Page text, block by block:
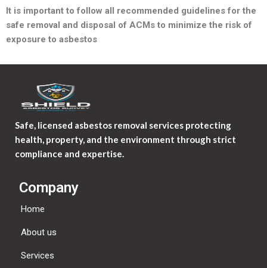
It is important to follow all recommended guidelines for the
safe removal and disposal of ACMs to minimize the risk of
exposure to asbestos
Safe, licensed asbestos removal services protecting
health, property, and the environment through strict
compliance and expertise.
Company
Home
About us
Services